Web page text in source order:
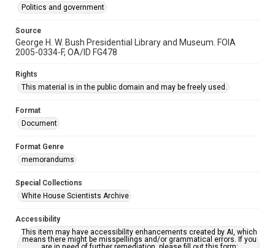
Politics and government
Source
George H. W. Bush Presidential Library and Museum. FOIA
2005-0334-F, OA/ID FG478
Rights
This material is in the public domain and may be freely used.
Format
Document
Format Genre
memorandums
Special Collections
White House Scientists Archive
Accessibility
This item may have accessibility enhancements created by AI, which
means there might be misspellings and/or grammatical errors. If you